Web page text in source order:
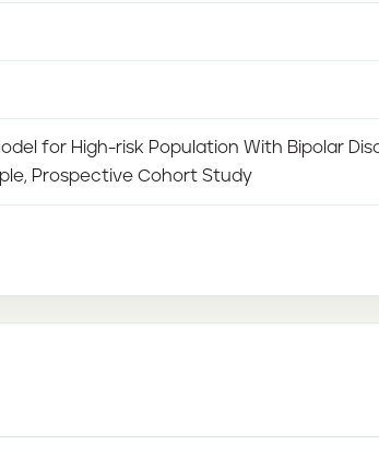
for High-risk Population With Bipolar
Prospective Cohort Study